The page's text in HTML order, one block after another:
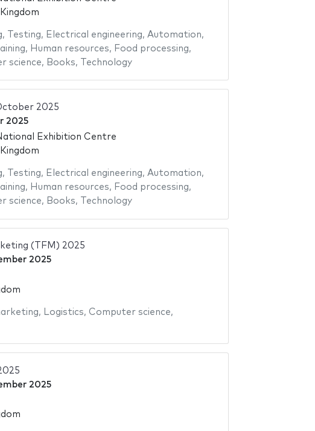
, Testing, Electrical engineering, Automation,
, Human resources, Food processing,
science, Books, Technology
2025
2025
Exhibition Centre
, Testing, Electrical engineering, Automation,
, Human resources, Food processing,
science, Books, Technology
(TFM) 2025
2025
, Logistics, Computer science,
2025